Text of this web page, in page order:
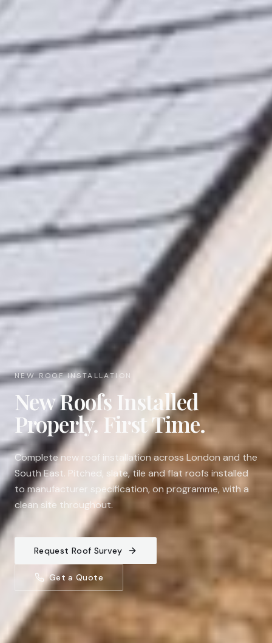
NEW ROOF INSTALLATION
New Roofs Installed
Properly. First Time.
Complete new roof installation across London and the
South East. Pitched, slate, tile and flat roofs installed
to manufacturer specification, on programme, with a
clean site throughout.
Request Roof Survey
Get a Quote